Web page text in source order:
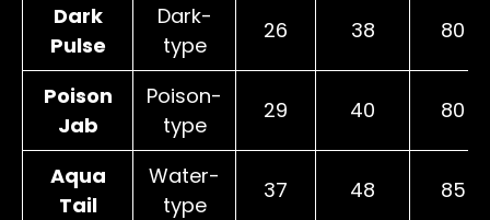
Dark
Pulse
Dark-
type
26 38 80
Poison
Jab
Poison-
type
29 40 80
Aqua
Tail
Water-
type
37 48 85